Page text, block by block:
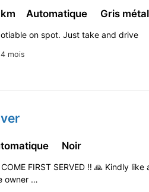
mois
Automatique Gris
on spot. Just take and drive
Noir
FIRST SERVED ‼️ 🙏 Kindly
owner …